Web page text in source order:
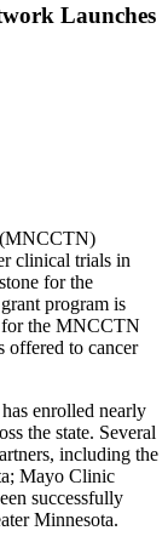
Launches
(MNCCTN)
clinical trials in
for the
program is
for the MNCCTN
offered to cancer
enrolled nearly
the state. Several
including the
Mayo Clinic
successfully
Minnesota.